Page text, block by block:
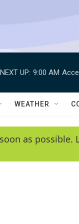
NEXT UP: 9:00 AM
WEATHER
as possible.